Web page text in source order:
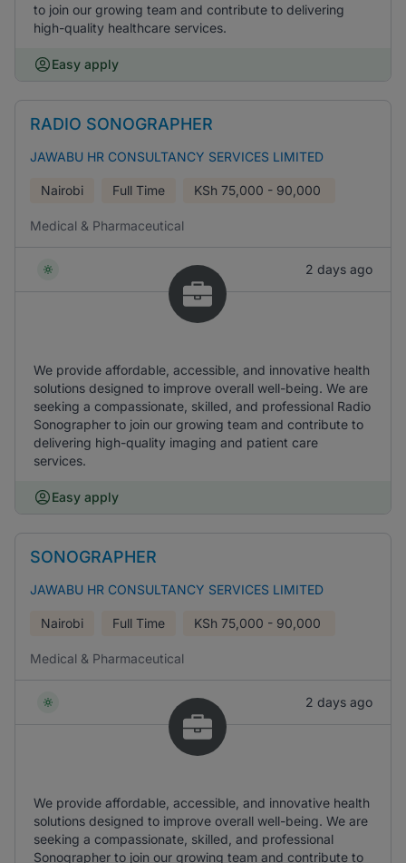
to join our growing team and contribute to delivering
high-quality healthcare services.
Easy apply
RADIO SONOGRAPHER
JAWABU HR CONSULTANCY SERVICES LIMITED
Nairobi Full Time KSh 75,000 - 90,000
Medical & Pharmaceutical
2 days ago
We provide affordable, accessible, and innovative health
solutions designed to improve overall well-being. We are
seeking a compassionate, skilled, and professional Radio
Sonographer to join our growing team and contribute to
delivering high-quality imaging and patient care
services.
Easy apply
SONOGRAPHER
JAWABU HR CONSULTANCY SERVICES LIMITED
Nairobi Full Time KSh 75,000 - 90,000
Medical & Pharmaceutical
2 days ago
We provide affordable, accessible, and innovative health
solutions designed to improve overall well-being. We are
seeking a compassionate, skilled, and professional
Sonographer to join our growing team and contribute to